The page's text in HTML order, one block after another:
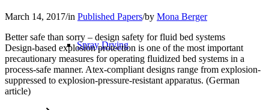
Spray Drying
March 14, 2017/in Published Papers/by Mona Berger
Better safe than sorry – design safety for fluid bed systems
Design-based explosion protection is one of the most important
precautionary measures for operating fluidized bed systems in a
process-safe manner. Atex-compliant designs range from explosion-
suppressed to explosion-pressure-resistant apparatus. (German
article)